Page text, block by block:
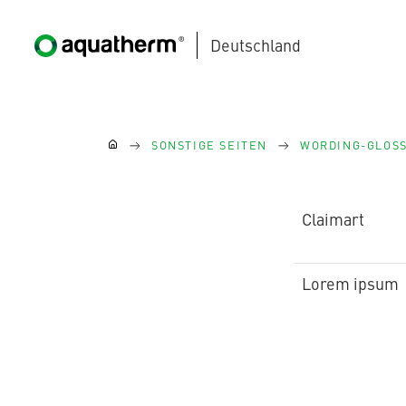
Deutschland
Sie sind hier:
SONSTIGE SEITEN WORDING-
Claimart
Lorem ipsum